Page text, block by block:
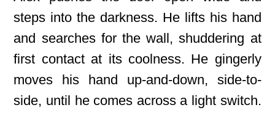
steps into the darkness. He lifts his hand
and searches for the wall, shuddering at
first contact at its coolness. He gingerly
moves his hand up-and-down, side-to-
side, until he comes across a light switch.